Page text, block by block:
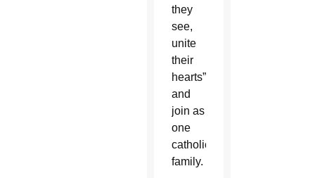
they
see,
unite
their
hearts”
and
join as
one
catholic
family.